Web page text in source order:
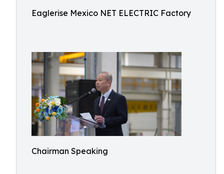
Eaglerise Mexico NET ELECTRIC Factory
Chairman Speaking